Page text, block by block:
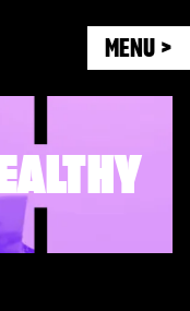
MENU >